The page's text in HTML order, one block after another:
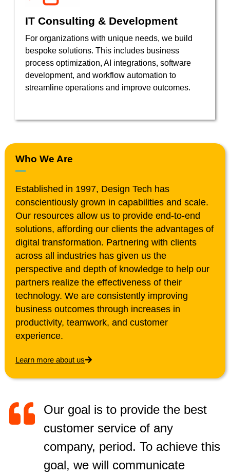
IT Consulting & Development
For organizations with unique needs, we build
bespoke solutions. This includes business
process optimization, AI integrations, software
development, and workflow automation to
streamline operations and improve outcomes.
Who We Are
Established in 1997, Design Tech has
conscientiously grown in capabilities and scale.
Our resources allow us to provide end-to-end
solutions, affording our clients the advantages of
digital transformation. Partnering with clients
across all industries has given us the
perspective and depth of knowledge to help our
partners realize the effectiveness of their
technology. We are consistently improving
business outcomes through increases in
productivity, teamwork, and customer
experience.
Learn more about us
Our goal is to provide the best
customer service of any
company, period. To achieve this
goal, we will communicate